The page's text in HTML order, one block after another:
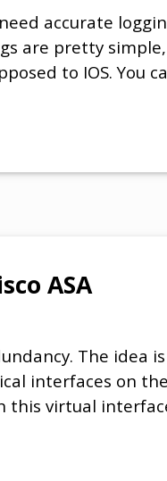
accurate
are pretty
to IOS. You
ASA
The idea
interfaces on
this virtual